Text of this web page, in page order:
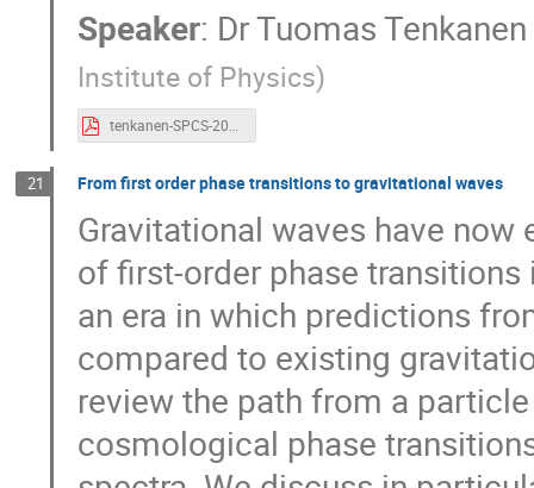
Speaker: DrTuomas Tenkanen
Institute of Physics)
tenkanen-SPCS-2023.pdf
21 From first order phase transitions to gravitational waves
Gravitational waves have
of first-order phase transitions
an era in which predictions
compared to existing
review the path from a
cosmological phase